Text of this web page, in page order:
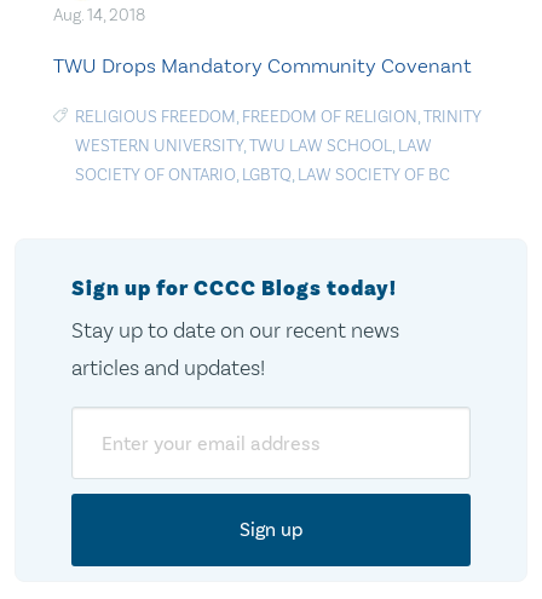
Aug. 14, 2018
TWU Drops Mandatory Community Covenant
RELIGIOUS FREEDOM, FREEDOM OF RELIGION,TRINITY
WESTERN UNIVERSITY,TWU LAW SCHOOL, LAW
SOCIETY OF ONTARIO, LGBTQ, LAW SOCIETY OF BC
Sign up for CCCC Blogs today!
Stay up to date on our recent news
articles and updates!